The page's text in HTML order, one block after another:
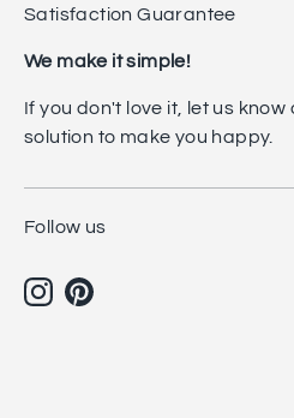
Satisfaction Guarantee
We make it simple!
If you don't love it, let us
solution to make you happy.
Follow us